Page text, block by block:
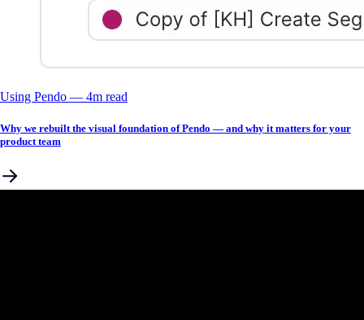
Using Pendo –– 4m read
Why we rebuilt the visual foundation of Pendo — and why it matters for your
product team